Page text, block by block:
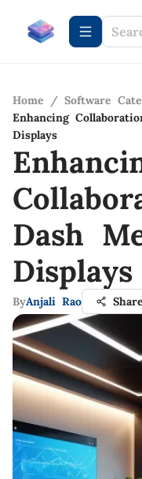
Home / Software
Enhancing
Displays
Dash
Displays
ByAnjali Rao Share